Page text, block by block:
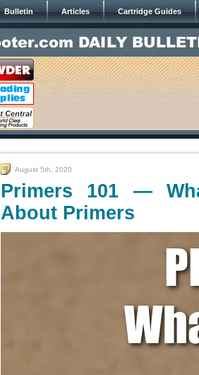
Bulletin Articles Cartridge Guides
August 5th, 2020
Primers 101 —
About Primers